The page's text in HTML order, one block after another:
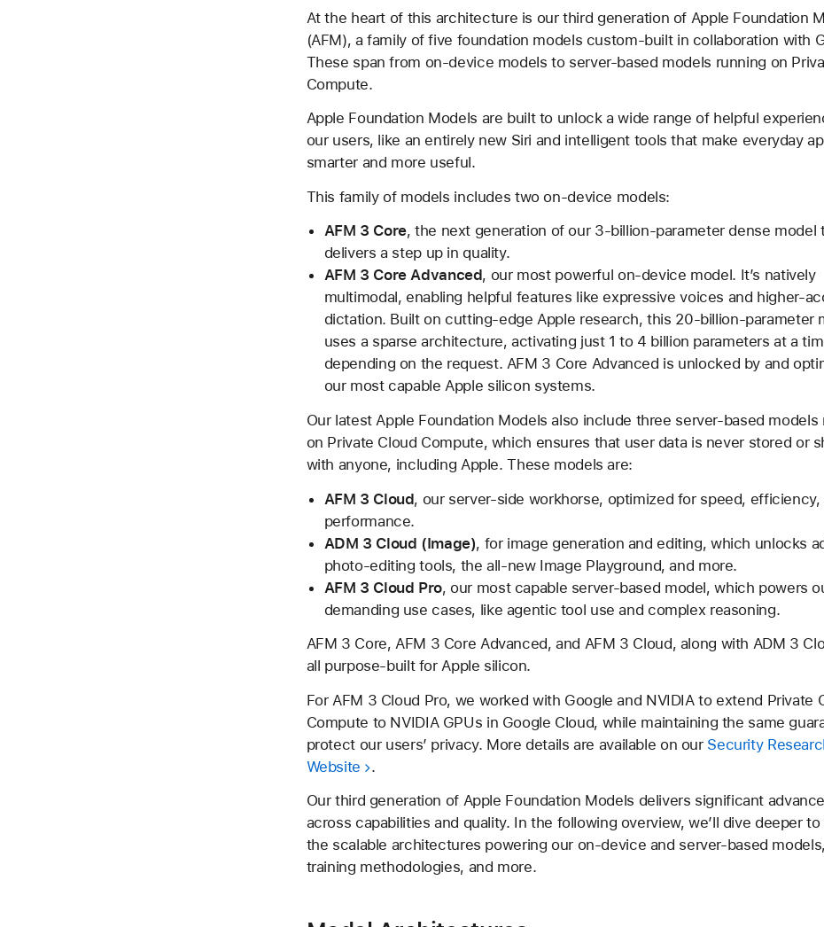
At the heart of this architecture is our third generation of Apple Foundation
(AFM), a family of five foundation models custom-built in collaboration with
These span from on-device models to server-based models running on
Compute.
Apple Foundation Models are built to unlock a wide range of helpful
our users, like an entirely new Siri and intelligent tools that make everyday
smarter and more useful.
This family of models includes two on-device models:
AFM 3 Core, the next generation of our 3-billion-parameter dense model
delivers a step up in quality.
AFM 3 Core Advanced, our most powerful on-device model. It’s natively
multimodal, enabling helpful features like expressive voices and higher-
dictation. Built on cutting-edge Apple research, this 20-billion-parameter
uses a sparse architecture, activating just 1 to 4 billion parameters at a
depending on the request. AFM 3 Core Advanced is unlocked by and
our most capable Apple silicon systems.
Our latest Apple Foundation Models also include three server-based models
on Private Cloud Compute, which ensures that user data is never stored or
with anyone, including Apple. These models are:
AFM 3 Cloud, our server-side workhorse, optimized for speed, efficiency,
performance.
ADM 3 Cloud (Image), for image generation and editing, which unlocks
photo-editing tools, the all-new Image Playground, and more.
AFM 3 Cloud Pro, our most capable server-based model, which powers
demanding use cases, like agentic tool use and complex reasoning.
AFM 3 Core, AFM 3 Core Advanced, and AFM 3 Cloud, along with ADM 3
all purpose-built for Apple silicon.
For AFM 3 Cloud Pro, we worked with Google and NVIDIA to extend Private
Compute to NVIDIA GPUs in Google Cloud, while maintaining the same
protect our users’ privacy. More details are available on our Security
Website
.
Our third generation of Apple Foundation Models delivers significant
across capabilities and quality. In the following overview, we’ll dive deeper
the scalable architectures powering our on-device and server-based
training methodologies, and more.